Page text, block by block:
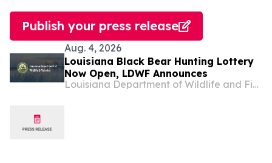
Publish your press release
Aug. 4, 2026
Louisiana Black Bear Hunting Lottery
Now Open, LDWF Announces
Louisiana Department of Wildlife and Fisheries